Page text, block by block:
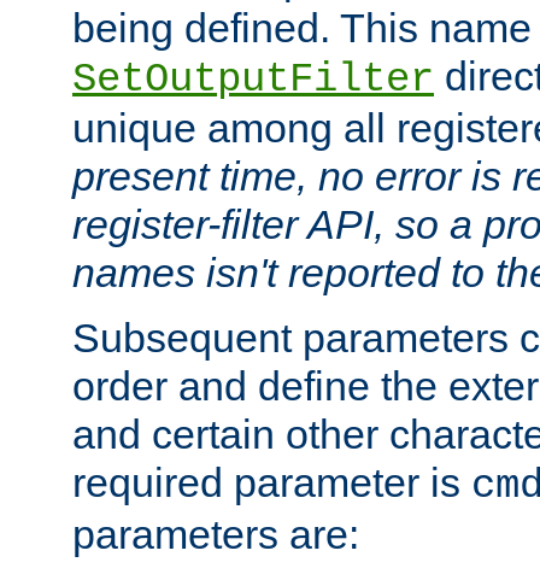
being defined. This
SetOutputFilter
unique among all
present time, no error is
register-filter API, so a
names isn't reported to
Subsequent parameters
order and define the
and certain other
required parameter is
parameters are: